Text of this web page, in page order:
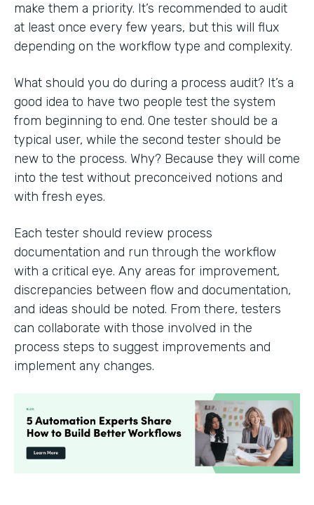
make them a priority. It’s recommended to audit
at least once every few years, but this will flux
depending on the workflow type and complexity.
What should you do during a process audit? It’s a
good idea to have two people test the system
from beginning to end. One tester should be a
typical user, while the second tester should be
new to the process. Why? Because they will come
into the test without preconceived notions and
with fresh eyes.
Each tester should review process
documentation and run through the workflow
with a critical eye. Any areas for improvement,
discrepancies between flow and documentation,
and ideas should be noted. From there, testers
can collaborate with those involved in the
process steps to suggest improvements and
implement any changes.